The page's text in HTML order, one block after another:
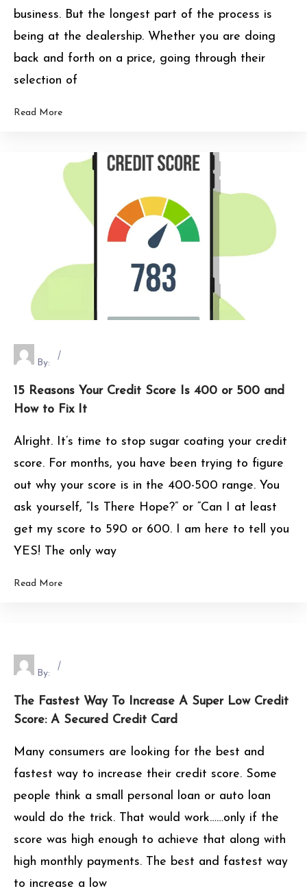
business. But the longest part of the process is
being at the dealership. Whether you are doing
back and forth on a price, going through their
selection of
Read More
By:
15 Reasons Your Credit Score Is 400 or 500 and
How to Fix It
Alright. It’s time to stop sugar coating your credit
score. For months, you have been trying to figure
out why your score is in the 400-500 range. You
ask yourself, “Is There Hope?” or “Can I at least
get my score to 590 or 600. I am here to tell you
YES! The only way
Read More
By:
The Fastest Way To Increase A Super Low Credit
Score: A Secured Credit Card
Many consumers are looking for the best and
fastest way to increase their credit score. Some
people think a small personal loan or auto loan
would do the trick. That would work……only if the
score was high enough to achieve that along with
high monthly payments. The best and fastest way
to increase a low